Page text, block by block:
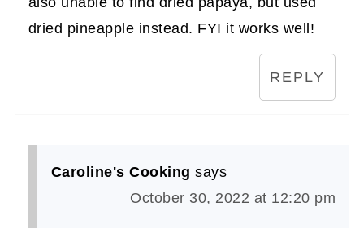
dried pineapple instead. FYI it works well!
REPLY
Caroline's Cooking says
October 30, 2022 at 12:20 pm